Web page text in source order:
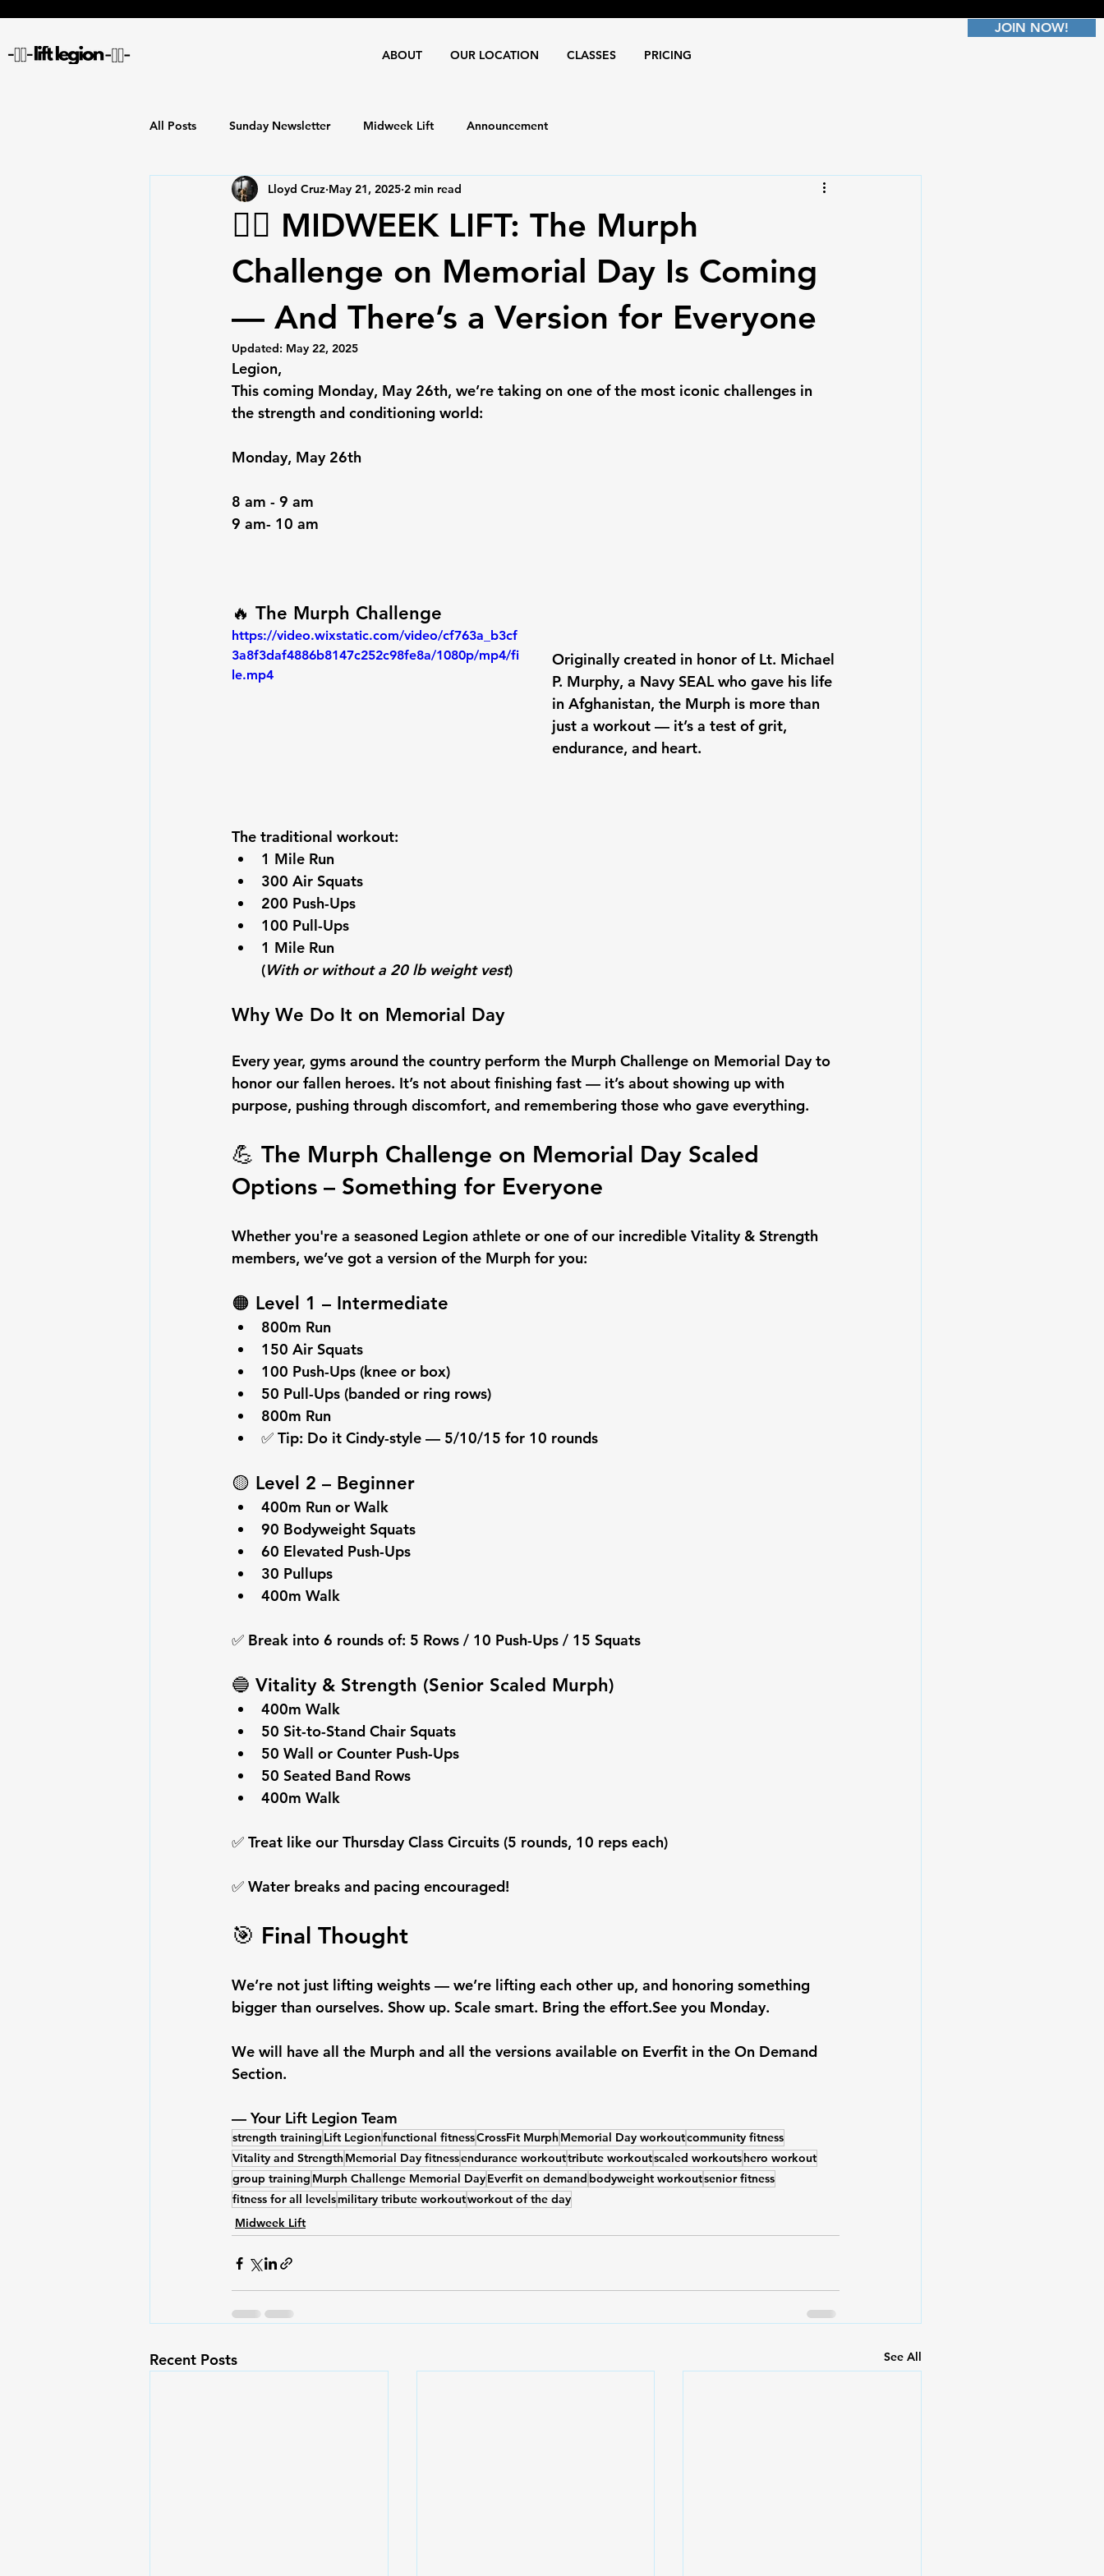
ABOUT OUR LOCATION CLASSES PRICING
JOIN NOW!
All Posts Sunday Newsletter Midweek Lift Announcement
🏋️‍♂️ MIDWEEK LIFT: The Murph
Challenge on Memorial Day Is Coming
— And There’s a Version for Everyone
Lloyd Cruz May 21, 2025 2 min read
Updated: May 22, 2025
Legion,
This coming Monday, May 26th, we’re taking on one of the most iconic challenges in
the strength and conditioning world:
Monday, May 26th
8 am - 9 am
9 am- 10 am
🔥 The Murph Challenge
https://video.wixstatic.com/video/cf763a_b3cf
3a8f3daf4886b8147c252c98fe8a/1080p/mp4/fi
le.mp4
Originally created in honor of Lt. Michael
P. Murphy, a Navy SEAL who gave his life
in Afghanistan, the Murph is more than
just a workout — it’s a test of grit,
endurance, and heart.
The traditional workout:
1 Mile Run
300 Air Squats
200 Push-Ups
100 Pull-Ups
1 Mile Run
(With or without a 20 lb weight vest)
Why We Do It on Memorial Day
Every year, gyms around the country perform the Murph Challenge on Memorial Day to
honor our fallen heroes. It’s not about finishing fast — it’s about showing up with
purpose, pushing through discomfort, and remembering those who gave everything.
💪 The Murph Challenge on Memorial Day Scaled
Options – Something for Everyone
Whether you're a seasoned Legion athlete or one of our incredible Vitality & Strength
members, we’ve got a version of the Murph for you:
🟠 Level 1 – Intermediate
800m Run
150 Air Squats
100 Push-Ups (knee or box)
50 Pull-Ups (banded or ring rows)
800m Run
✅ Tip: Do it Cindy-style — 5/10/15 for 10 rounds
🟡 Level 2 – Beginner
400m Run or Walk
90 Bodyweight Squats
60 Elevated Push-Ups
30 Pullups
400m Walk
✅ Break into 6 rounds of: 5 Rows / 10 Push-Ups / 15 Squats
🔵 Vitality & Strength (Senior Scaled Murph)
400m Walk
50 Sit-to-Stand Chair Squats
50 Wall or Counter Push-Ups
50 Seated Band Rows
400m Walk
✅ Treat like our Thursday Class Circuits (5 rounds, 10 reps each)
✅ Water breaks and pacing encouraged!
🎯 Final Thought
We’re not just lifting weights — we’re lifting each other up, and honoring something
bigger than ourselves. Show up. Scale smart. Bring the effort.See you Monday.
We will have all the Murph and all the versions available on Everfit in the On Demand
Section.
— Your Lift Legion Team
strength training Lift Legionfunctional fitnessCrossFit Murph Memorial Day workoutcommunity fitness
Vitality and Strength Memorial Day fitnessendurance workouttribute workoutscaled workoutshero workout
group training Murph Challenge Memorial DayEverfit on demand bodyweight workoutsenior fitness
fitness for all levelsmilitary tribute workoutworkout of the day
Midweek Lift
Recent Posts See All